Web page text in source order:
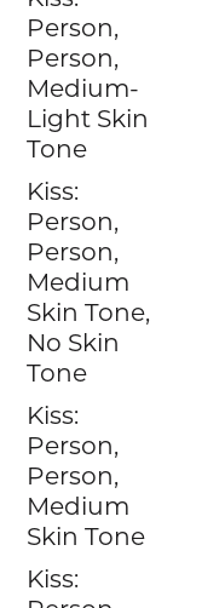
Person,
Person,
Medium-
Light Skin
Tone
Kiss:
Person,
Person,
Medium
Skin Tone,
No Skin
Tone
Kiss:
Person,
Person,
Medium
Skin Tone
Kiss: